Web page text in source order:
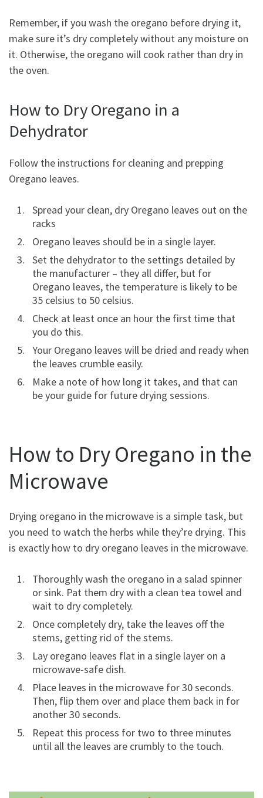
Remember, if you wash the oregano before drying it,
make sure it’s dry completely without any moisture on
it. Otherwise, the oregano will cook rather than dry in
the oven.
How to Dry Oregano in a
Dehydrator
Follow the instructions for cleaning and prepping
Oregano leaves.
Spread your clean, dry Oregano leaves out on the
racks
Oregano leaves should be in a single layer.
Set the dehydrator to the settings detailed by
the manufacturer – they all differ, but for
Oregano leaves, the temperature is likely to be
35 celsius to 50 celsius.
Check at least once an hour the first time that
you do this.
Your Oregano leaves will be dried and ready when
the leaves crumble easily.
Make a note of how long it takes, and that can
be your guide for future drying sessions.
How to Dry Oregano in the
Microwave
Drying oregano in the microwave is a simple task, but
you need to watch the herbs while they’re drying. This
is exactly how to dry oregano leaves in the microwave.
Thoroughly wash the oregano in a salad spinner
or sink. Pat them dry with a clean tea towel and
wait to dry completely.
Once completely dry, take the leaves off the
stems, getting rid of the stems.
Lay oregano leaves flat in a single layer on a
microwave-safe dish.
Place leaves in the microwave for 30 seconds.
Then, flip them over and place them back in for
another 30 seconds.
Repeat this process for two to three minutes
until all the leaves are crumbly to the touch.